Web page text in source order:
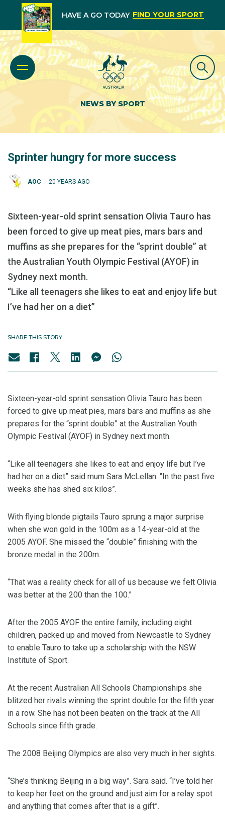
HAVE A GO TODAY FIND YOUR SPORT
NEWS BY SPORT
Sprinter hungry for more success
AOC 20 YEARS AGO
Sixteen-year-old sprint sensation Olivia Tauro has
been forced to give up meat pies, mars bars and
muffins as she prepares for the “sprint double” at
the Australian Youth Olympic Festival (AYOF) in
Sydney next month.
“Like all teenagers she likes to eat and enjoy life but
I’ve had her on a diet”
SHARE THIS STORY
Sixteen-year-old sprint sensation Olivia Tauro has been
forced to give up meat pies, mars bars and muffins as she
prepares for the “sprint double” at the Australian Youth
Olympic Festival (AYOF) in Sydney next month.
“Like all teenagers she likes to eat and enjoy life but I’ve
had her on a diet” said mum Sara McLellan. “In the past five
weeks she has shed six kilos”.
With flying blonde pigtails Tauro sprung a major surprise
when she won gold in the 100m as a 14-year-old at the
2005 AYOF. She missed the “double” finishing with the
bronze medal in the 200m.
“That was a reality check for all of us because we felt Olivia
was better at the 200 than the 100.”
After the 2005 AYOF the entire family, including eight
children, packed up and moved from Newcastle to Sydney
to enable Tauro to take up a scholarship with the NSW
Institute of Sport.
At the recent Australian All Schools Championships she
blitzed her rivals winning the sprint double for the fifth year
in a row. She has not been beaten on the track at the All
Schools since fifth grade.
The 2008 Beijing Olympics are also very much in her sights.
“She’s thinking Beijing in a big way”. Sara said. “I’ve told her
to keep her feet on the ground and just aim for a relay spot
and anything that comes after that is a gift”.